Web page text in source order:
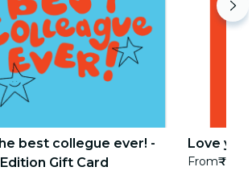
best collegue ever! -
Gift Card
Love
From